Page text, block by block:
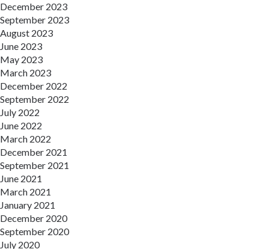
December 2023
September 2023
August 2023
June 2023
May 2023
March 2023
December 2022
September 2022
July 2022
June 2022
March 2022
December 2021
September 2021
June 2021
March 2021
January 2021
December 2020
September 2020
July 2020